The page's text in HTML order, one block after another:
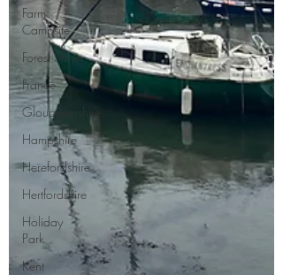
Farm
Campsite
Forest Stays
France
Gloucestershire
Hampshire
Herefordshire
Hertfordshire
Holiday
Park
Kent